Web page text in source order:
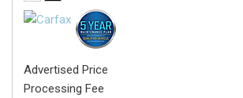
Advertised Price
Processing Fee